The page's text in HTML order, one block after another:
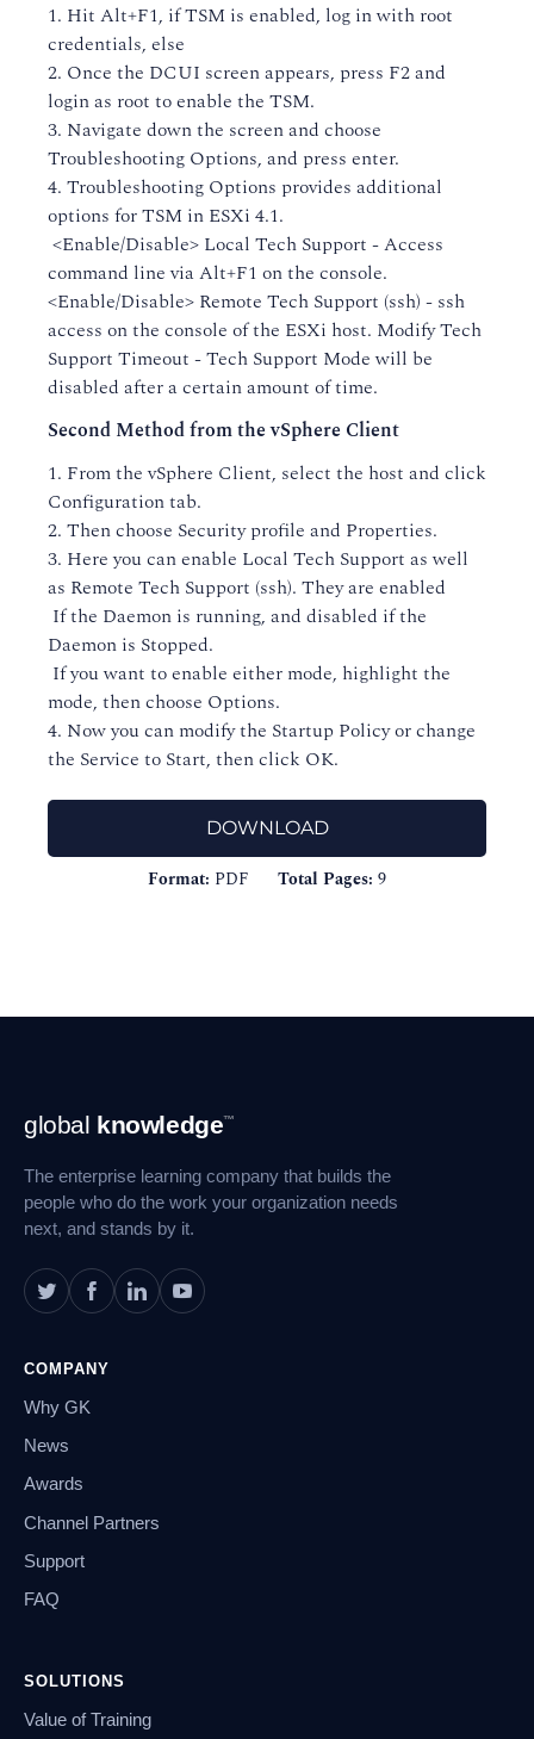
1. Hit Alt+F1, if TSM is enabled, log in with root
credentials, else
2. Once the DCUI screen appears, press F2 and
login as root to enable the TSM.
3. Navigate down the screen and choose
Troubleshooting Options, and press enter.
4. Troubleshooting Options provides additional
options for TSM in ESXi 4.1.
<Enable/Disable> Local Tech Support - Access
command line via Alt+F1 on the console.
<Enable/Disable> Remote Tech Support (ssh) - ssh
access on the console of the ESXi host. Modify Tech
Support Timeout - Tech Support Mode will be
disabled after a certain amount of time.
Second Method from the vSphere Client
1. From the vSphere Client, select the host and click
Configuration tab.
2. Then choose Security profile and Properties.
3. Here you can enable Local Tech Support as well
as Remote Tech Support (ssh). They are enabled
If the Daemon is running, and disabled if the
Daemon is Stopped.
If you want to enable either mode, highlight the
mode, then choose Options.
4. Now you can modify the Startup Policy or change
the Service to Start, then click OK.
DOWNLOAD
Format: PDF Total Pages: 9
Footer
Navigation
global knowledge™
The enterprise learning company that builds the
people who do the work your organization needs
next, and stands by it.
COMPANY
Why GK
News
Awards
Channel Partners
Support
FAQ
SOLUTIONS
Value of Training